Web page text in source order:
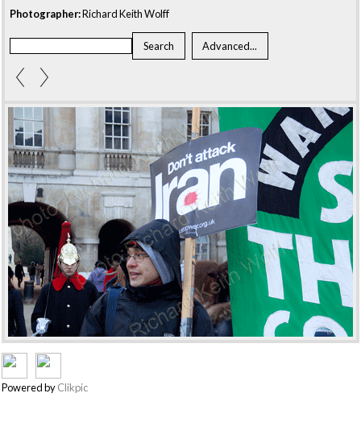
Photographer:Richard Keith Wolff
Powered byClikpic